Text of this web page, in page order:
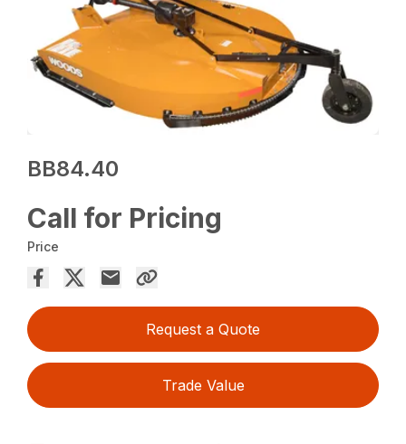
BB84.40
Call for Pricing
Price
Request a Quote
Trade Value